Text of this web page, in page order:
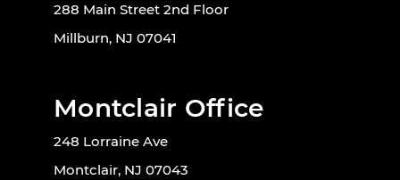
288 Main Street 2nd Floor
Millburn, NJ 07041
Montclair Office
248 Lorraine Ave
Montclair, NJ 07043